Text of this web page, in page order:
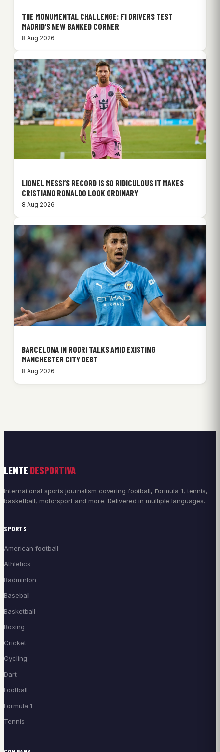
THE MONUMENTAL CHALLENGE: F1 DRIVERS TEST
MADRID’S NEW BANKED CORNER
8 Aug 2026
LIONEL MESSI’S RECORD IS SO RIDICULOUS IT MAKES
CRISTIANO RONALDO LOOK ORDINARY
8 Aug 2026
BARCELONA IN RODRI TALKS AMID EXISTING
MANCHESTER CITY DEBT
8 Aug 2026
LENTE DESPORTIVA
International sports journalism covering football, Formula 1, tennis,
basketball, motorsport and more. Delivered in multiple languages.
SPORTS
American football
Athletics
Badminton
Baseball
Basketball
Boxing
Cricket
Cycling
Dart
Football
Formula 1
Tennis